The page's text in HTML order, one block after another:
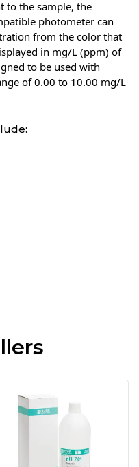
to the sample, the
photometer can
from the color that
in mg/L (ppm) of
to be used with
of 0.00 to 10.00 mg/L